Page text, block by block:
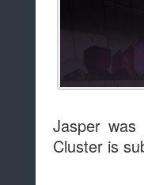
Jasper
Cluster is